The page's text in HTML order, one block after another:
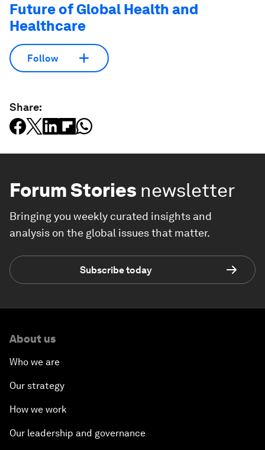
Future of Global Health and
Healthcare
Follow
Share:
Forum Stories newsletter
Bringing you weekly curated insights and
analysis on the global issues that matter.
Subscribe today
About us
Who we are
Our strategy
How we work
Our leadership and governance